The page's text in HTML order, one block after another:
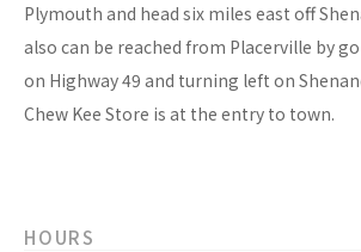
Plymouth and head six miles east off
also can be reached from Placerville by
on Highway 49 and turning left on
Chew Kee Store is at the entry to town.
HOURS